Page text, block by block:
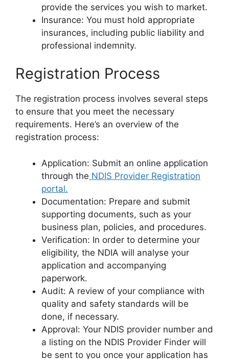
provide the services you wish to market.
Insurance: You must hold appropriate
insurances, including public liability and
professional indemnity.
Registration Process
The registration process involves several steps
to ensure that you meet the necessary
requirements. Here’s an overview of the
registration process:
Application: Submit an online application
through the NDIS Provider Registration
portal.
Documentation: Prepare and submit
supporting documents, such as your
business plan, policies, and procedures.
Verification: In order to determine your
eligibility, the NDIA will analyse your
application and accompanying
paperwork.
Audit: A review of your compliance with
quality and safety standards will be
done, if necessary.
Approval: Your NDIS provider number and
a listing on the NDIS Provider Finder will
be sent to you once your application has